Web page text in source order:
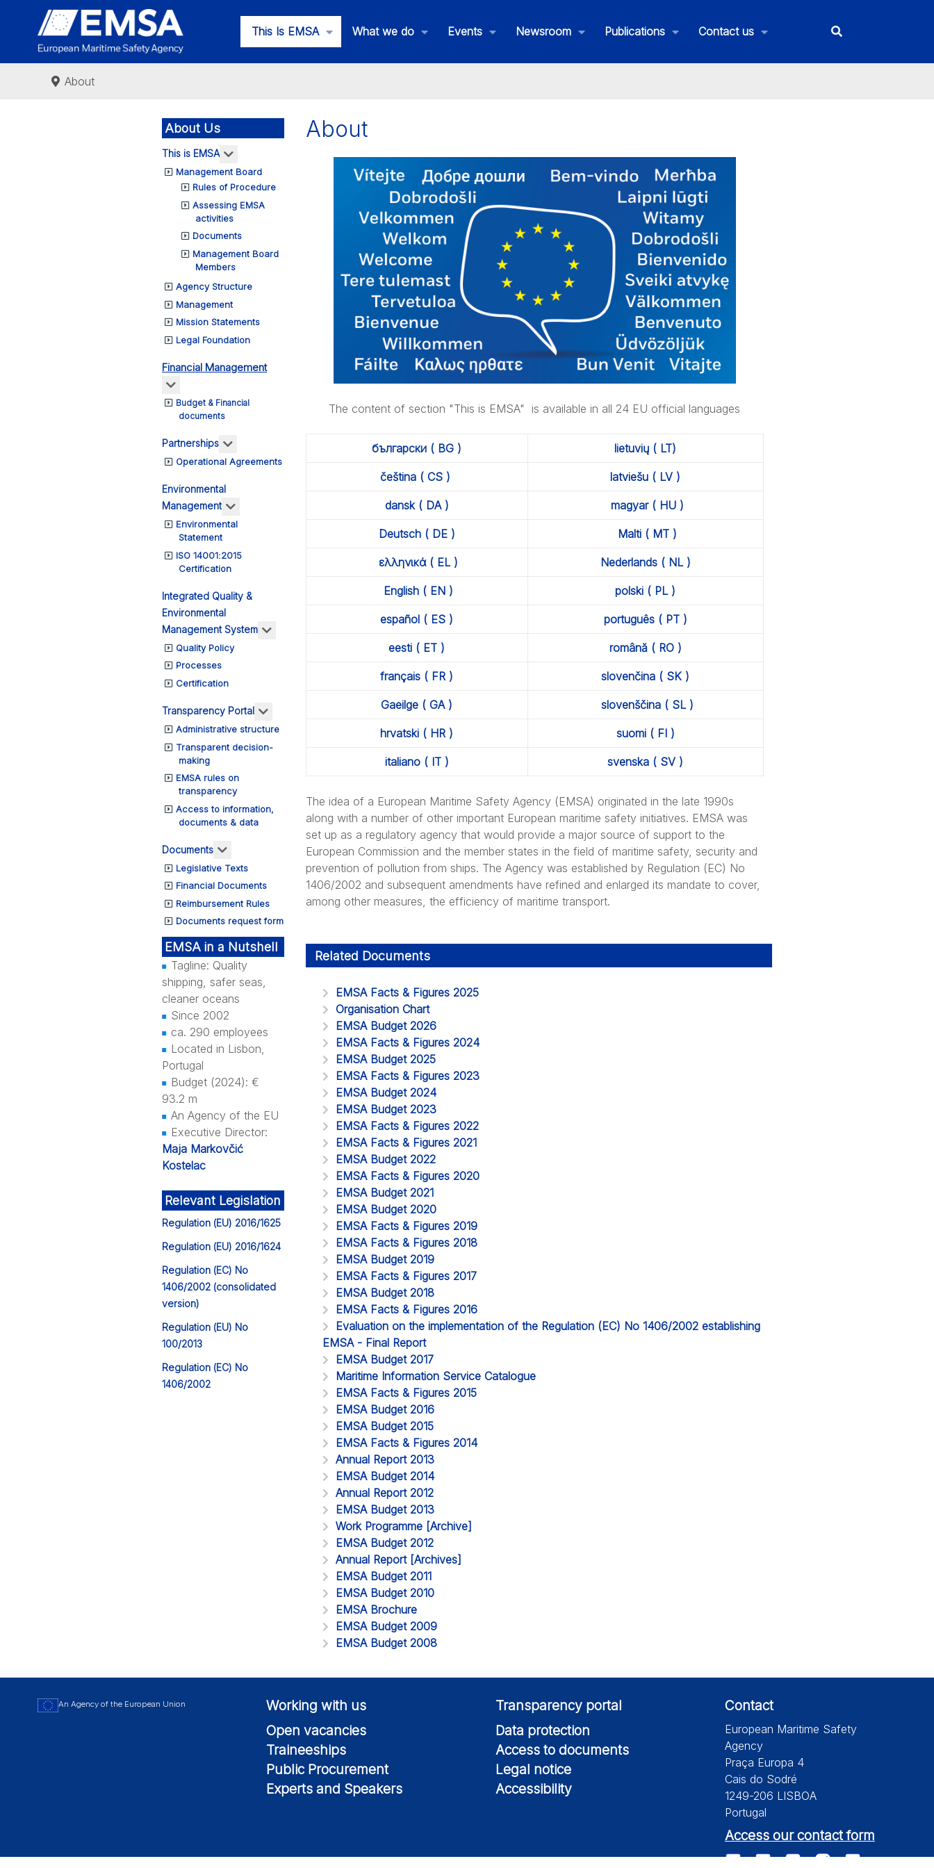
This Is EMSA What we do Events Newsroom Publications Contact us
About
About Us
This is EMSA More about: This is EMSA
Management Board
Rules of Procedure
Assessing EMSA
activities
Documents
Management Board
Members
Agency Structure
Management
Mission Statements
Legal Foundation
Financial Management
More about: Financial Management
Budget & Financial
documents
Partnerships More about: Partnerships
Operational Agreements
Environmental
Management
More about: Environmental Management
Environmental
Statement
ISO 14001:2015
Certification
Integrated Quality &
Environmental
Management System
More about: Integrated Quality & Environmental Management System
Quality Policy
Processes
Certification
Transparency Portal More about: Transparency Portal
Administrative structure
Transparent decision-
making
EMSA rules on
transparency
Access to information,
documents & data
Documents More about: Documents
Legislative Texts
Financial Documents
Reimbursement Rules
Documents request form
EMSA in a Nutshell
Tagline: Quality
shipping, safer seas,
cleaner oceans
Since 2002
ca. 290 employees
Located in Lisbon,
Portugal
Budget (2024): €
93.2 m
An Agency of the EU
Executive Director:
Maja Markovčić
Kostelac
Relevant Legislation
Regulation (EU) 2016/1625
Regulation (EU) 2016/1624
Regulation (EC) No
1406/2002 (consolidated
version)
Regulation (EU) No
100/2013
Regulation (EC) No
1406/2002
About
The content of section "This is EMSA" is available in all 24 EU official languages
български ( BG ) lietuvių ( LT)
čeština ( CS ) latviešu ( LV )
dansk ( DA ) magyar ( HU )
Deutsch ( DE ) Malti ( MT )
ελληνικά ( EL ) Nederlands ( NL )
English ( EN ) polski ( PL )
español ( ES ) português ( PT )
eesti ( ET ) română ( RO )
français ( FR ) slovenčina ( SK )
Gaeilge ( GA ) slovenščina ( SL )
hrvatski ( HR ) suomi ( FI )
italiano ( IT ) svenska ( SV )
The idea of a European Maritime Safety Agency (EMSA) originated in the late 1990s
along with a number of other important European maritime safety initiatives. EMSA was
set up as a regulatory agency that would provide a major source of support to the
European Commission and the member states in the field of maritime safety, security and
prevention of pollution from ships. The Agency was established by Regulation (EC) No
1406/2002 and subsequent amendments have refined and enlarged its mandate to cover,
among other measures, the efficiency of maritime transport.
Related Documents
EMSA Facts & Figures 2025
Organisation Chart
EMSA Budget 2026
EMSA Facts & Figures 2024
EMSA Budget 2025
EMSA Facts & Figures 2023
EMSA Budget 2024
EMSA Budget 2023
EMSA Facts & Figures 2022
EMSA Facts & Figures 2021
EMSA Budget 2022
EMSA Facts & Figures 2020
EMSA Budget 2021
EMSA Budget 2020
EMSA Facts & Figures 2019
EMSA Facts & Figures 2018
EMSA Budget 2019
EMSA Facts & Figures 2017
EMSA Budget 2018
EMSA Facts & Figures 2016
Evaluation on the implementation of the Regulation (EC) No 1406/2002 establishing
EMSA - Final Report
EMSA Budget 2017
Maritime Information Service Catalogue
EMSA Facts & Figures 2015
EMSA Budget 2016
EMSA Budget 2015
EMSA Facts & Figures 2014
Annual Report 2013
EMSA Budget 2014
Annual Report 2012
EMSA Budget 2013
Work Programme [Archive]
EMSA Budget 2012
Annual Report [Archives]
EMSA Budget 2011
EMSA Budget 2010
EMSA Brochure
EMSA Budget 2009
EMSA Budget 2008
An Agency of the European Union
Working with us
Open vacancies
Traineeships
Public Procurement
Experts and Speakers
Transparency portal
Data protection
Access to documents
Legal notice
Accessibility
Contact
European Maritime Safety
Agency
Praça Europa 4
Cais do Sodré
1249-206 LISBOA
Portugal
Access our contact form